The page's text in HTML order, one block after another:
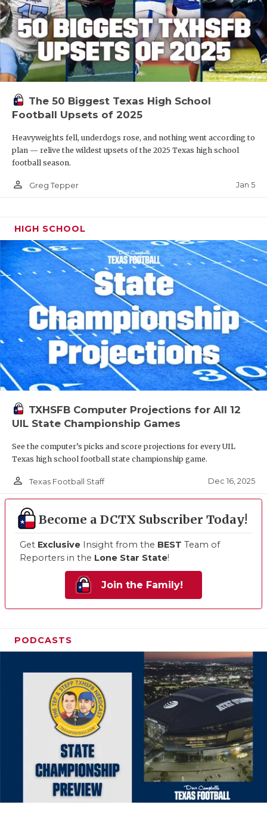
The 50 Biggest Texas High School
Football Upsets of 2025
Heavyweights fell, underdogs rose, and nothing went according to
plan — relive the wildest upsets of the 2025 Texas high school
football season.
person_outline Greg Tepper Jan 5
HIGH SCHOOL
TXHSFB Computer Projections for All 12
UIL State Championship Games
See the computer’s picks and score projections for every UIL
Texas high school football state championship game.
person_outline Texas Football Staff Dec 16, 2025
Become a DCTX Subscriber Today!
Get Exclusive Insight from the BEST Team of
Reporters in the Lone Star State!
Join the Family!
PODCASTS